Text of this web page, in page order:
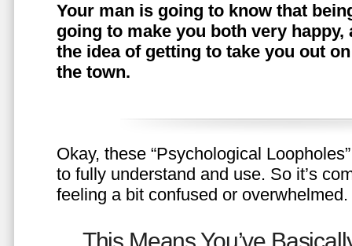
Your man is going to know that
going to make you both very
the idea of getting to take you out
the town.
Okay, these “Psychological
to fully understand and use. So it’s
feeling a bit confused or overwhelmed.